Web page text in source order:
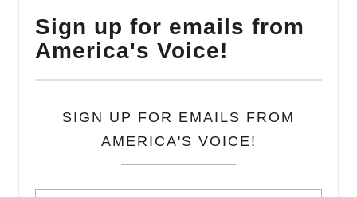
Sign up for emails from
America's Voice!
SIGN UP FOR EMAILS FROM
AMERICA'S VOICE!